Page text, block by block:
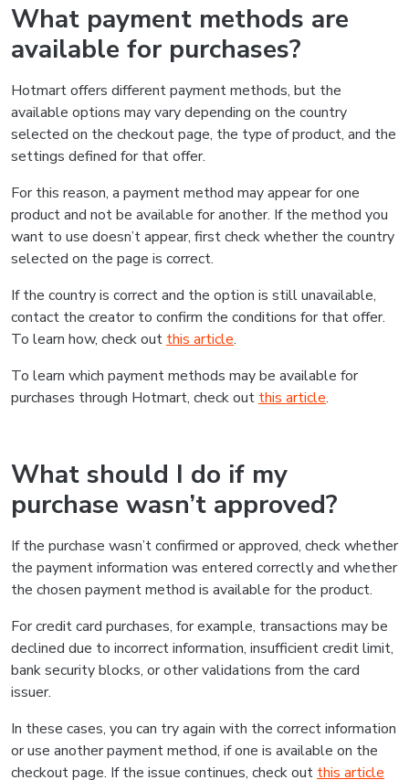
What payment methods are
available for purchases?
Hotmart offers different payment methods, but the
available options may vary depending on the country
selected on the checkout page, the type of product, and the
settings defined for that offer.
For this reason, a payment method may appear for one
product and not be available for another. If the method you
want to use doesn’t appear, first check whether the country
selected on the page is correct.
If the country is correct and the option is still unavailable,
contact the creator to confirm the conditions for that offer.
To learn how, check out this article.
To learn which payment methods may be available for
purchases through Hotmart, check out this article.
What should I do if my
purchase wasn’t approved?
If the purchase wasn’t confirmed or approved, check whether
the payment information was entered correctly and whether
the chosen payment method is available for the product.
For credit card purchases, for example, transactions may be
declined due to incorrect information, insufficient credit limit,
bank security blocks, or other validations from the card
issuer.
In these cases, you can try again with the correct information
or use another payment method, if one is available on the
checkout page. If the issue continues, check out this article